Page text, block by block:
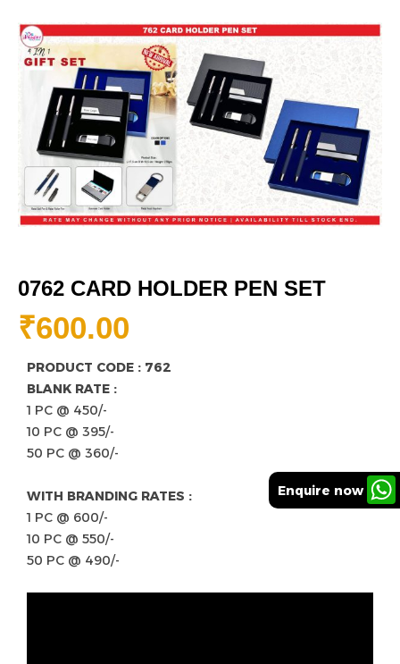
0762 CARD HOLDER PEN SET
₹600.00
PRODUCT CODE : 762
BLANK RATE :
1 PC @ 450/-
10 PC @ 395/-
50 PC @ 360/-
WITH BRANDING RATES :
1 PC @ 600/-
10 PC @ 550/-
50 PC @ 490/-
Enquire now